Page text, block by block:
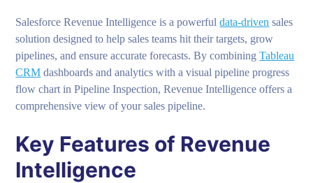
Salesforce Revenue Intelligence is a powerfuldata-driven sales
solution designed to help sales teams hit their targets, grow
pipelines, and ensure accurate forecasts. By combiningTableau
CRM dashboards and analytics with a visual pipeline progress
flow chart in Pipeline Inspection, Revenue Intelligence offers a
comprehensive view of your sales pipeline.
Key Features of Revenue
Intelligence